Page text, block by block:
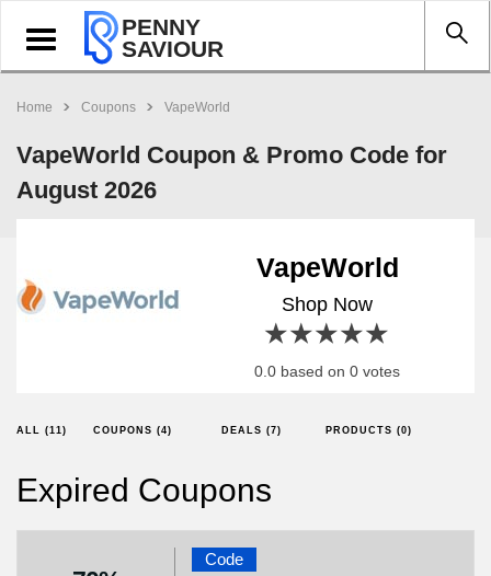
Toggle
navigation
PENNY
SAVIOUR
Home Coupons VapeWorld
VapeWorld Coupon & Promo Code for
August 2026
VapeWorld
Shop Now
4 stars
3 stars
2 stars
1 star
0.0 based on 0 votes
ALL (11) COUPONS (4) DEALS (7) PRODUCTS (0)
Expired Coupons
Code